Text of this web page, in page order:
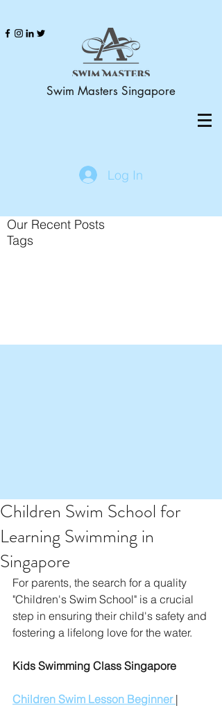
Swim Masters Singapore
Log In
Our Recent Posts
Tags
Children Swim School for
Learning Swimming in
Singapore
For parents, the search for a quality
"Children's Swim School" is a crucial
step in ensuring their child's safety and
fostering a lifelong love for the water.
Kids Swimming Class Singapore
Children Swim Lesson Beginner |